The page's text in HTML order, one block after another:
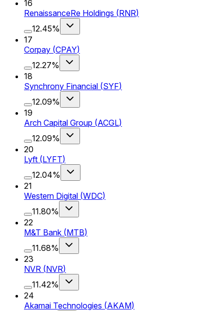
16
RenaissanceRe Holdings (RNR)
12.45%
17
Corpay (CPAY)
12.27%
18
Synchrony Financial (SYF)
12.09%
19
Arch Capital Group (ACGL)
12.09%
20
Lyft (LYFT)
12.04%
21
Western Digital (WDC)
11.80%
22
M&T Bank (MTB)
11.68%
23
NVR (NVR)
11.42%
24
Akamai Technologies (AKAM)